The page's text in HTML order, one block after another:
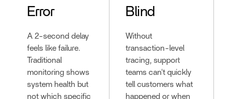
Error
A 2-second delay
feels like failure.
Traditional
monitoring shows
system health but
not which specific
Blind
Without
transaction-level
tracing, support
teams can't quickly
tell customers what
happened or when